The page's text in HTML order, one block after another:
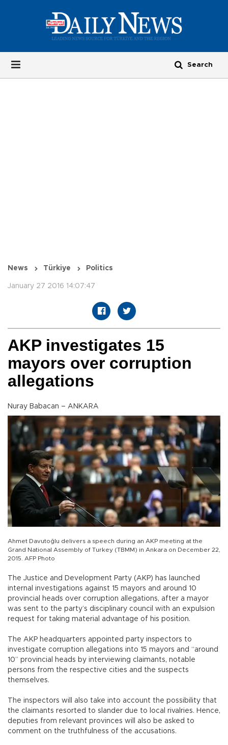
News Türkiye Politics
January 27 2016 14:07:47
AKP investigates 15
mayors over corruption
allegations
Nuray Babacan – ANKARA
Ahmet Davutoğlu delivers a speech during an AKP meeting at the
Grand National Assembly of Turkey (TBMM) in Ankara on December 22,
2015. AFP Photo
The Justice and Development Party (AKP) has launched
internal investigations against 15 mayors and around 10
provincial heads over corruption allegations, after a mayor
was sent to the party’s disciplinary council with an expulsion
request for taking material advantage of his position.
The AKP headquarters appointed party inspectors to
investigate corruption allegations into 15 mayors and “around
10” provincial heads by interviewing claimants, notable
persons from the respective cities and the suspects
themselves.
The inspectors will also take into account the possibility that
the claimants resorted to slander due to local rivalries. Hence,
deputies from relevant provinces will also be asked to
comment on the truthfulness of the accusations.